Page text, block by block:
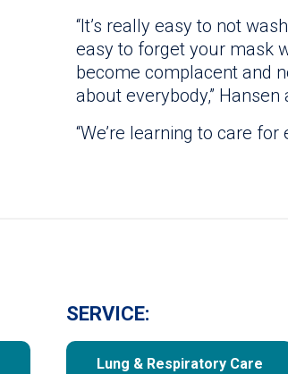
“It’s really easy to not
easy to forget your mask
become complacent and
about everybody,” Hansen
“We’re learning to care
SERVICE:
Lung & Respiratory Care